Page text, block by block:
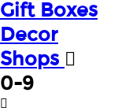
Gift Boxes
Decor
Shops
0-9